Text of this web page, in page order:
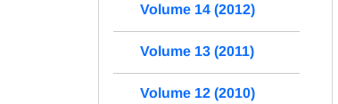
Volume 14 (2012)
Volume 13 (2011)
Volume 12 (2010)